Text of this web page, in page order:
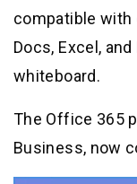
compatible with
Docs, Excel,
whiteboard.
The Office 365
Business, now